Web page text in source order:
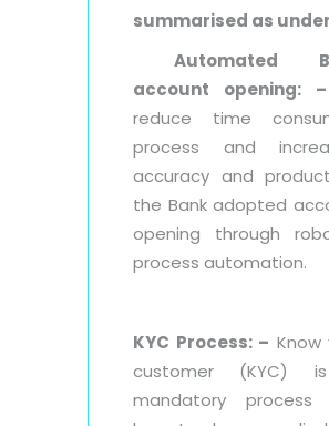
summarised as
Automated
account opening: –
reduce time
process and
accuracy and
the Bank adopted
opening through
process automation.
KYC Process: – Know
customer (KYC)
mandatory process